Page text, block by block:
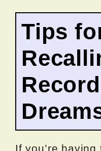
Tips
If you’re